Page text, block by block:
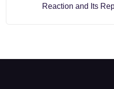
Reaction and Its